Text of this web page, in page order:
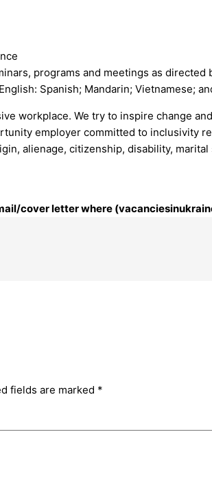
programs and meetings as directed
Spanish; Mandarin; Vietnamese;
workplace. We try to inspire change
employer committed to inclusivity
alienage, citizenship, disability,
cover letter where
fields are marked *